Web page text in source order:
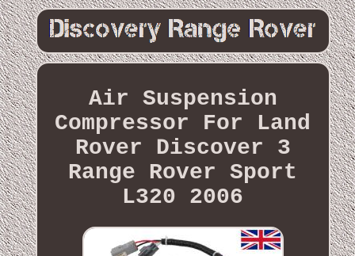
Air Suspension
Compressor For Land
Rover Discover 3
Range Rover Sport
L320 2006